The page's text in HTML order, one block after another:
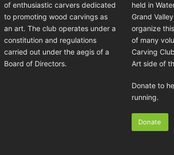
of enthusiastic carvers dedicated
to promoting wood carvings as
an art. The club operates under a
constitution and regulations
carried out under the aegis of a
Board of Directors.
held in
Grand
organize
of many
Carving
Art side of
Donate to
running.
Donate